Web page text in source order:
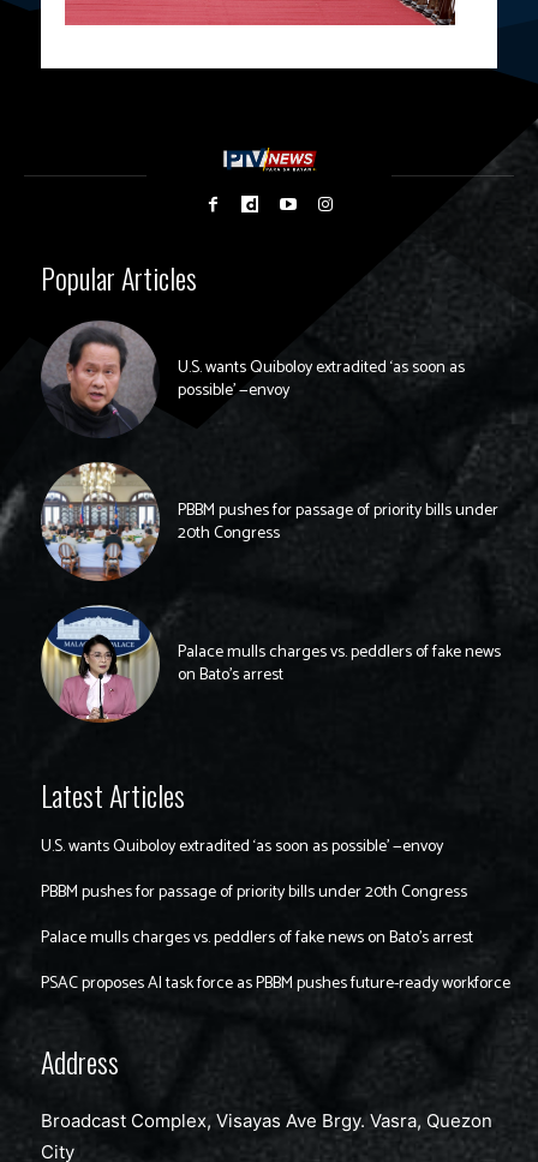
Popular Articles
U.S. wants Quiboloy extradited ‘as soon as
possible’ —envoy
PBBM pushes for passage of priority bills under
20th Congress
Palace mulls charges vs. peddlers of fake news
on Bato’s arrest
Latest Articles
U.S. wants Quiboloy extradited ‘as soon as possible’ —envoy
PBBM pushes for passage of priority bills under 20th Congress
Palace mulls charges vs. peddlers of fake news on Bato’s arrest
PSAC proposes AI task force as PBBM pushes future-ready workforce
Address
Broadcast Complex, Visayas Ave Brgy. Vasra, Quezon
City